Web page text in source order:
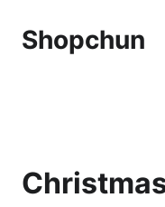
Shopchun